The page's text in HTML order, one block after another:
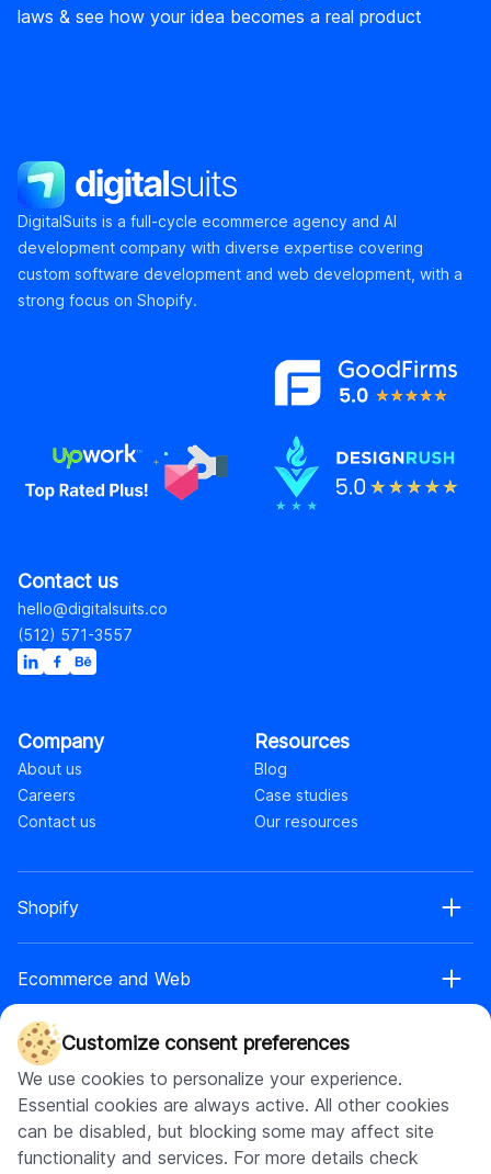
Customize consent preferences
We use cookies to personalize your experience.
Essential cookies are always active. All other cookies
can be disabled, but blocking some may affect site
functionality and services. For more details check
laws & see how your idea becomes a real product
DigitalSuits
DigitalSuits is a full-cycle ecommerce agency and AI
development company with diverse expertise covering
custom software development and web development, with a
strong focus on Shopify.
Contact us
hello@digitalsuits.co
(512) 571-3557
Company
About us
Careers
Contact us
Resources
Blog
Case studies
Our resources
Shopify
Shopify Plus development
Shopify web design
Shopify app development
Shopify retainer
Shopify theme development
Shopify maintenance
Shopify store setup
Shopify headless development
Ecommerce and Web
Ecommerce development
Ecommerce web design
Headless commerce
Replatforming to headless
Web app development
UI\UX design
AI
AI chatbot development
AI app development
AI integration
Software development
Software product development